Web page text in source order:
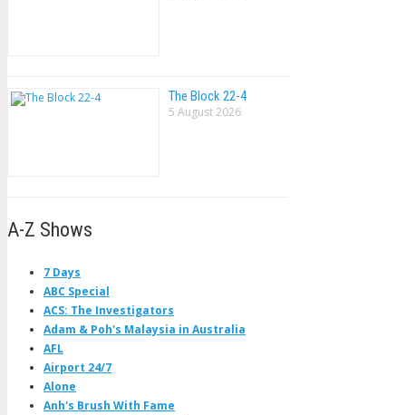
The Block 22-4
5 August 2026
A-Z Shows
7 Days
ABC Special
ACS: The Investigators
Adam & Poh's Malaysia in Australia
AFL
Airport 24/7
Alone
Anh's Brush With Fame